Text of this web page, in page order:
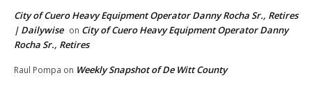
City of Cuero Heavy Equipment Operator Danny Rocha Sr., Retires
| Dailywise on City of Cuero Heavy Equipment Operator Danny
Rocha Sr., Retires
Raul Pompa on Weekly Snapshot of De Witt County